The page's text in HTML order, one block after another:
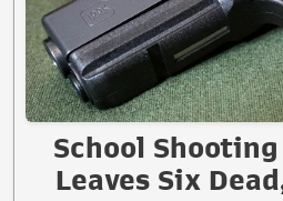
School
Leaves Six